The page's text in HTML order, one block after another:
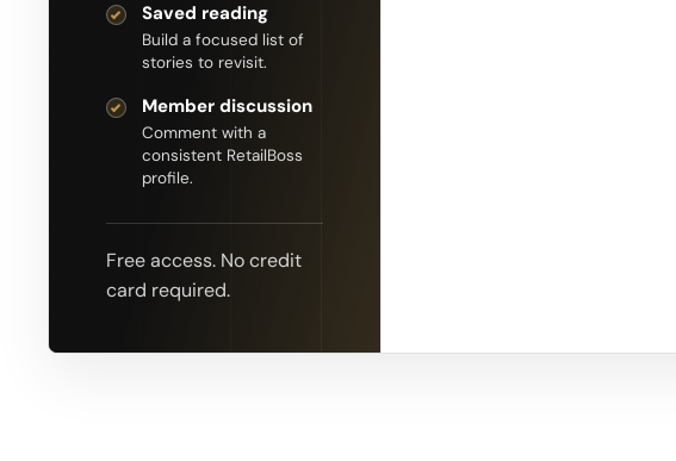
Saved reading
Build a focused list of
stories to revisit.
Member discussion
Comment with a
consistent RetailBoss
profile.
Free access. No credit
card required.